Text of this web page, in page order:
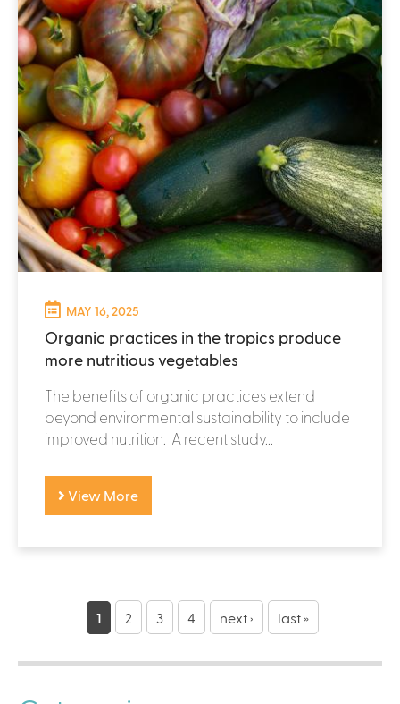
MAY 16, 2025
Organic practices in the tropics produce
more nutritious vegetables
The benefits of organic practices extend
beyond environmental sustainability to include
improved nutrition. A recent study...
View More
g
1 2 3 4 next › last »